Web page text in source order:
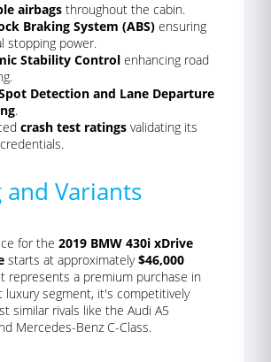
airbags throughout the cabin.
Braking System (ABS) ensuring
stopping power.
Stability Control enhancing road
Detection and Lane Departure
.
crash test ratings validating its
and Variants
for the 2019 BMW 430i xDrive
starts at approximately$46,000
represents a premium purchase in
luxury segment, it's competitively
similar rivals like the Audi A5
Mercedes-Benz C-Class.